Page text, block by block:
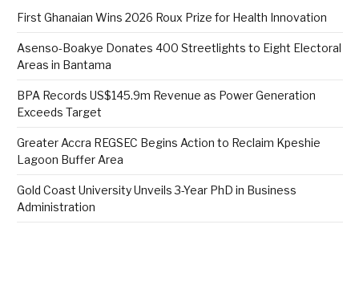
First Ghanaian Wins 2026 Roux Prize for Health Innovation
Asenso-Boakye Donates 400 Streetlights to Eight Electoral
Areas in Bantama
BPA Records US$145.9m Revenue as Power Generation
Exceeds Target
Greater Accra REGSEC Begins Action to Reclaim Kpeshie
Lagoon Buffer Area
Gold Coast University Unveils 3-Year PhD in Business
Administration